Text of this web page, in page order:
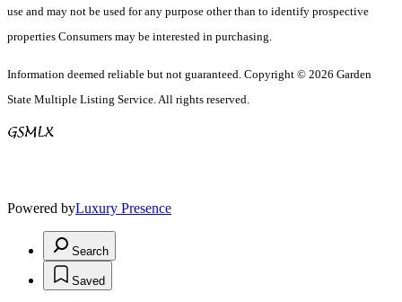
use and may not be used for any purpose other than to identify prospective
properties Consumers may be interested in purchasing.
Information deemed reliable but not guaranteed. Copyright © 2026 Garden
State Multiple Listing Service. All rights reserved.
Powered byLuxury Presence
Search
Saved